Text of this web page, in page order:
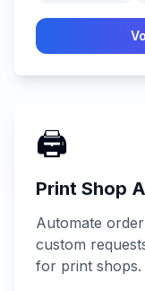
🖨️
Print Shop
Automate
custom
for print shops.